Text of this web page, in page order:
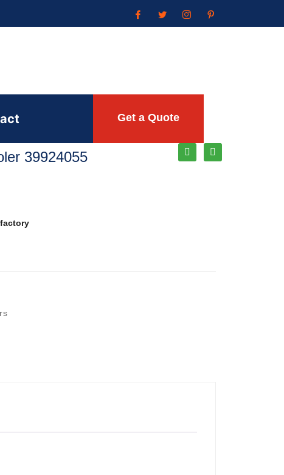
Get a Quote
39924055